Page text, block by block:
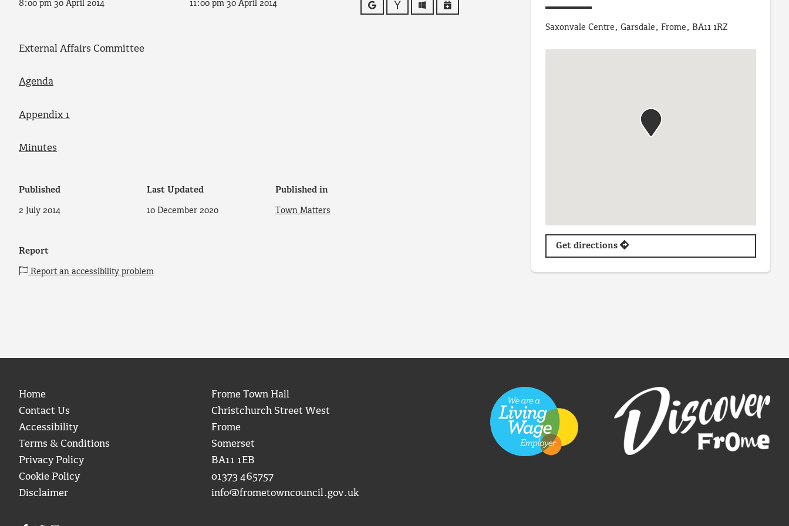
8:00 pm 30 April 2014 11:00 pm 30 April 2014 Google Yahoo OutlookiCalendar
External Affairs Committee
Agenda
Appendix 1
Minutes
Published
2 July 2014
Last Updated
10 December 2020
Published in
Town Matters
Report
Report an accessibility problem
Saxonvale Centre, Garsdale, Frome, BA11 1RZ
Get directions
Home
Contact Us
Accessibility
Terms & Conditions
Privacy Policy
Cookie Policy
Disclaimer
Frome Town Hall
Christchurch Street West
Frome
Somerset
BA11 1EB
01373 465757
info@frometowncouncil.gov.uk